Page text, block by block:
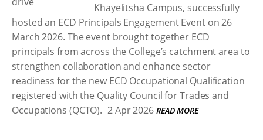
Khayelitsha Campus, successfully
hosted an ECD Principals Engagement Event on 26
March 2026. The event brought together ECD
principals from across the College’s catchment area to
strengthen collaboration and enhance sector
readiness for the new ECD Occupational Qualification
registered with the Quality Council for Trades and
Occupations (QCTO). 2 Apr 2026 READ MORE